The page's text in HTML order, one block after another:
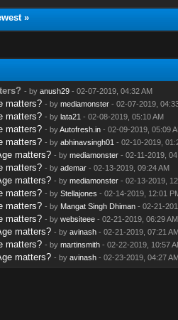
»
- by anush29- 02-07-2019, 04:32 AM
matters? - by mediamonster- 02-07-2019,
matters? - by lata21 - 02-08-2019, 05:10 AM
matters? - byAutofresh.in- 02-09-2019, 05:09
matters? - by abhinavsingh01 - 02-10-2019,
matters? - by mediamonster- 02-11-2019,
matters? - by ademar- 02-13-2019, 09:24 AM
matters? - by mediamonster- 02-13-2019,
matters? - by Stellajones - 02-14-2019, 12:01
matters? - by Mangat Singh Dhiman- 02-21-
matters? - by websiteee- 02-21-2019, 06:29 AM
matters? - by avinash- 02-21-2019, 07:21
matters? - by martinsmith- 02-22-2019, 10:57
matters? - by avinash- 02-23-2019, 04:27